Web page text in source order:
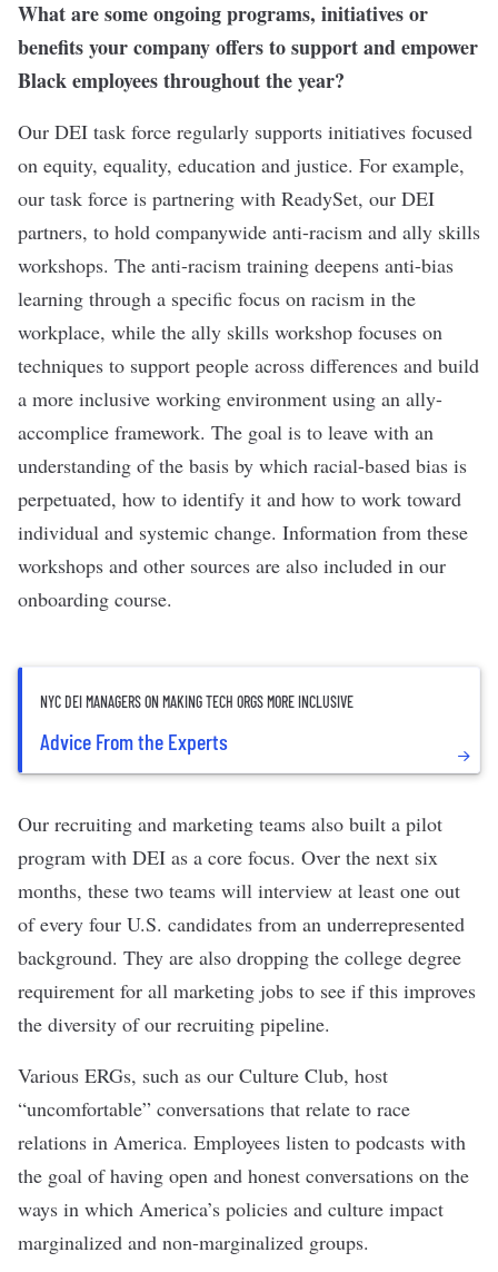
What are some ongoing programs, initiatives or
benefits your company offers to support and empower
Black employees throughout the year?
Our DEI task force regularly supports initiatives focused
on equity, equality, education and justice. For example,
our task force is partnering with ReadySet, our DEI
partners, to hold companywide anti-racism and ally skills
workshops. The anti-racism training deepens anti-bias
learning through a specific focus on racism in the
workplace, while the ally skills workshop focuses on
techniques to support people across differences and build
a more inclusive working environment using an ally-
accomplice framework. The goal is to leave with an
understanding of the basis by which racial-based bias is
perpetuated, how to identify it and how to work toward
individual and systemic change. Information from these
workshops and other sources are also included in our
onboarding course.
NYC DEI MANAGERS ON MAKING TECH ORGS MORE INCLUSIVE
Advice From the Experts
Our recruiting and marketing teams also built a pilot
program with DEI as a core focus. Over the next six
months, these two teams will interview at least one out
of every four U.S. candidates from an underrepresented
background. They are also dropping the college degree
requirement for all marketing jobs to see if this improves
the diversity of our recruiting pipeline.
Various ERGs, such as our Culture Club, host
“uncomfortable” conversations that relate to race
relations in America. Employees listen to podcasts with
the goal of having open and honest conversations on the
ways in which America’s policies and culture impact
marginalized and non-marginalized groups.